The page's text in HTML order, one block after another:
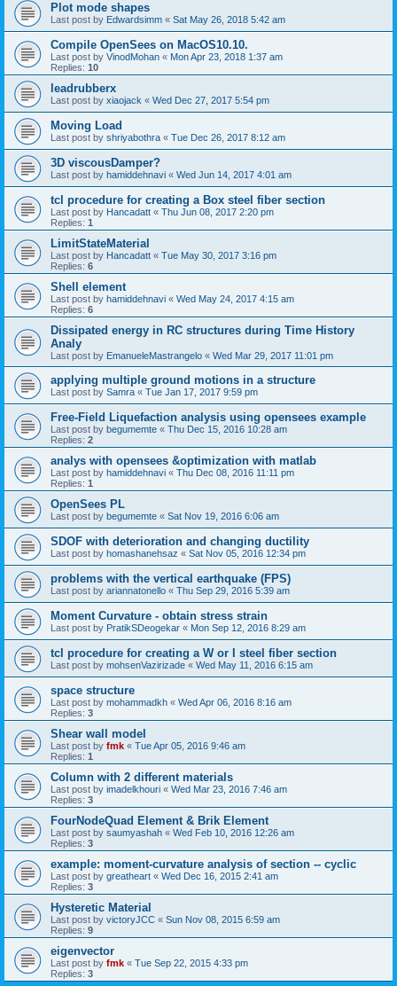
Plot mode shapes
Last post by Edwardsimm « Sat May 26, 2018 5:42 am
Compile OpenSees on MacOS10.10.
Last post by VinodMohan « Mon Apr 23, 2018 1:37 am
Replies: 10
leadrubberx
Last post by xiaojack « Wed Dec 27, 2017 5:54 pm
Moving Load
Last post by shriyabothra « Tue Dec 26, 2017 8:12 am
3D viscousDamper?
Last post by hamiddehnavi « Wed Jun 14, 2017 4:01 am
tcl procedure for creating a Box steel fiber section
Last post by Hancadatt « Thu Jun 08, 2017 2:20 pm
Replies: 1
LimitStateMaterial
Last post by Hancadatt « Tue May 30, 2017 3:16 pm
Replies: 6
Shell element
Last post by hamiddehnavi « Wed May 24, 2017 4:15 am
Replies: 6
Dissipated energy in RC structures during Time History
Analy
Last post by EmanueleMastrangelo « Wed Mar 29, 2017 11:01 pm
applying multiple ground motions in a structure
Last post by Samra « Tue Jan 17, 2017 9:59 pm
Free-Field Liquefaction analysis using opensees example
Last post by begumemte « Thu Dec 15, 2016 10:28 am
Replies: 2
analys with opensees &optimization with matlab
Last post by hamiddehnavi « Thu Dec 08, 2016 11:11 pm
Replies: 1
OpenSees PL
Last post by begumemte « Sat Nov 19, 2016 6:06 am
SDOF with deterioration and changing ductility
Last post by homashanehsaz « Sat Nov 05, 2016 12:34 pm
problems with the vertical earthquake (FPS)
Last post by ariannatonello « Thu Sep 29, 2016 5:39 am
Moment Curvature - obtain stress strain
Last post by PratikSDeogekar « Mon Sep 12, 2016 8:29 am
tcl procedure for creating a W or I steel fiber section
Last post by mohsenVazirizade « Wed May 11, 2016 6:15 am
space structure
Last post by mohammadkh « Wed Apr 06, 2016 8:16 am
Replies: 3
Shear wall model
Last post by fmk « Tue Apr 05, 2016 9:46 am
Replies: 1
Column with 2 different materials
Last post by imadelkhouri « Wed Mar 23, 2016 7:46 am
Replies: 3
FourNodeQuad Element & Brik Element
Last post by saumyashah « Wed Feb 10, 2016 12:26 am
Replies: 3
example: moment-curvature analysis of section -- cyclic
Last post by greatheart « Wed Dec 16, 2015 2:41 am
Replies: 3
Hysteretic Material
Last post by victoryJCC « Sun Nov 08, 2015 6:59 am
Replies: 9
eigenvector
Last post by fmk « Tue Sep 22, 2015 4:33 pm
Replies: 3